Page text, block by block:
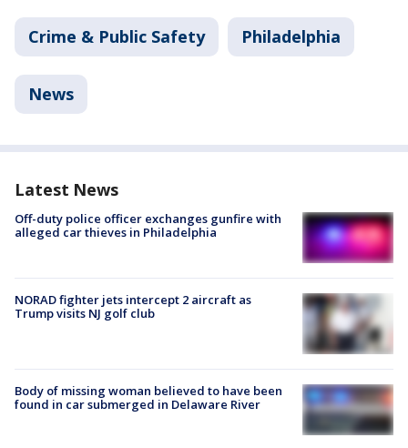
Crime & Public Safety Philadelphia
News
Latest News
Off-duty police officer exchanges gunfire with
alleged car thieves in Philadelphia
NORAD fighter jets intercept 2 aircraft as
Trump visits NJ golf club
Body of missing woman believed to have been
found in car submerged in Delaware River